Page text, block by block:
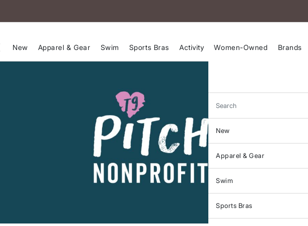
New Apparel & Gear Swim Sports Bras Activity Women-Owned Brands
Search
New
Apparel & Gear
Swim
Sports Bras